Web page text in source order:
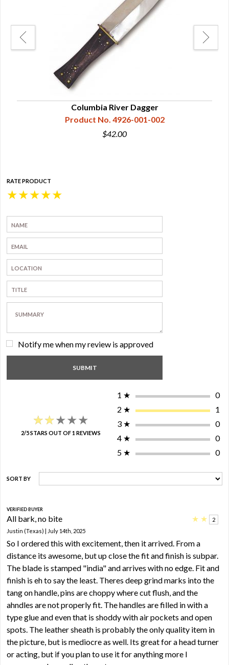
Columbia River Dagger
Product No. 4926-001-002
$42.00
RATE PRODUCT
★
★
★
★
★
Notify me when my review is approved
★★★★★
★★★★★
2/5 STARS OUT OF 1 REVIEWS
1 ★
0
2 ★
1
3 ★
0
4 ★
0
5 ★ 0
SORT BY
VERIFIED BUYER
All bark, no bite ★ ★
2
Justin (Texas) | July 14th, 2025
So I ordered this with excitement, then it arrived. From a
distance its awesome, but up close the fit and finish is subpar.
The blade is stamped "india" and arrives with no edge. Fit and
finish is eh to say the least. Theres deep grind marks into the
tang on handle, pins are choppy where cut flush, and the
ahndles are not properly fit. The handles are filled in with a
type glue and even that is shoddy with air pockets and open
spots. The leather sheath is probably the only quality item in
the picture, but is mediocre as well. Its great for a head turner
or acting, but if you plan to use it for anything more I